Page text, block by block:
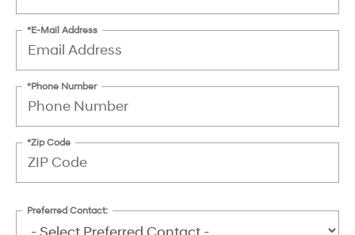
*E-Mail Address
*Phone Number
*Zip Code
Preferred Contact: